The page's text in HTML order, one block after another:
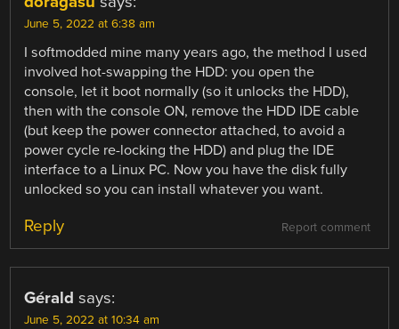
June 5, 2022 at 6:38 am
I softmodded mine many years ago, the method I used
involved hot-swapping the HDD: you open the
console, let it boot normally (so it unlocks the HDD),
then with the console ON, remove the HDD IDE cable
(but keep the power connector attached, to avoid a
power cycle re-locking the HDD) and plug the IDE
interface to a Linux PC. Now you have the disk fully
unlocked so you can install whatever you want.
Report comment
Reply
Gérald says:
June 5, 2022 at 10:34 am